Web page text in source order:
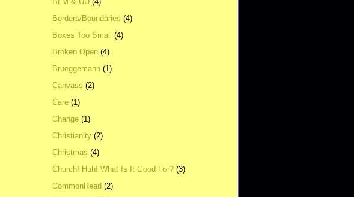
Borders/Boundaries (4)
Boxes Too Small (4)
Broken Open (4)
Brueggemann (1)
Canvass (2)
Care (1)
Change (1)
Christianity (2)
Christmas (4)
Church! Huh! What Is It Good For? (3)
CommonRead (2)